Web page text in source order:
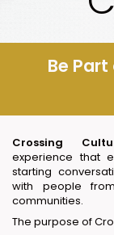
Be
Crossing
experience that
starting
with people
communities.
The purpose of